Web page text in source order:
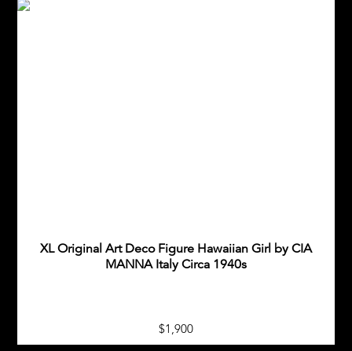
XL Original Art Deco Figure Hawaiian Girl by CIA
MANNA Italy Circa 1940s
$1,900